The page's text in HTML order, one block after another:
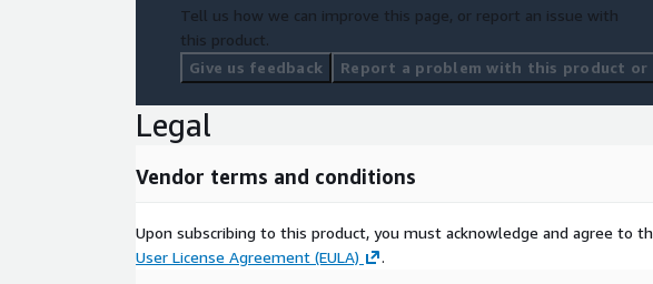
Tell us how we can improve this page, or report an issue with
this product.
Give us feedback
Report a problem with this product or
Legal
Vendor terms and conditions
Upon subscribing to this product, you must acknowledge and agree to
User License Agreement (EULA)
.